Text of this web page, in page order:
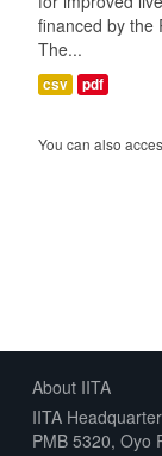
financed by the
The...
csv pdf
You can also
About IITA
IITA
PMB 5320, Oyo